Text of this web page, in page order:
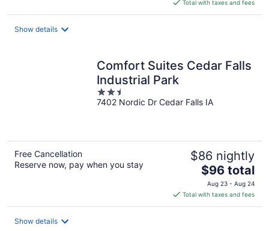
$100
Total with taxes and fees
Show details
Comfort Suites Cedar Falls
Industrial Park
2.5
out
7402 Nordic Dr Cedar Falls IA
Free Cancellation
Reserve now, pay when you stay
$86 nightly
The
price
is
$96
$96 total
Aug 23 - Aug 24
Total with taxes and fees
Show details